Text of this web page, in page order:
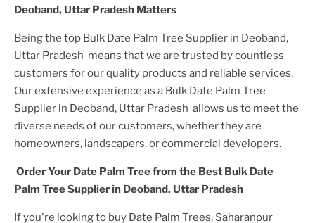
Deoband, Uttar Pradesh Matters
Being the top Bulk Date Palm Tree Supplier in Deoband,
Uttar Pradesh means that we are trusted by countless
customers for our quality products and reliable services.
Our extensive experience as a Bulk Date Palm Tree
Supplier in Deoband, Uttar Pradesh allows us to meet the
diverse needs of our customers, whether they are
homeowners, landscapers, or commercial developers.
Order Your Date Palm Treefrom the Best Bulk Date
Palm Tree Supplier in Deoband, Uttar Pradesh
If you're looking to buy Date Palm Trees, Saharanpur